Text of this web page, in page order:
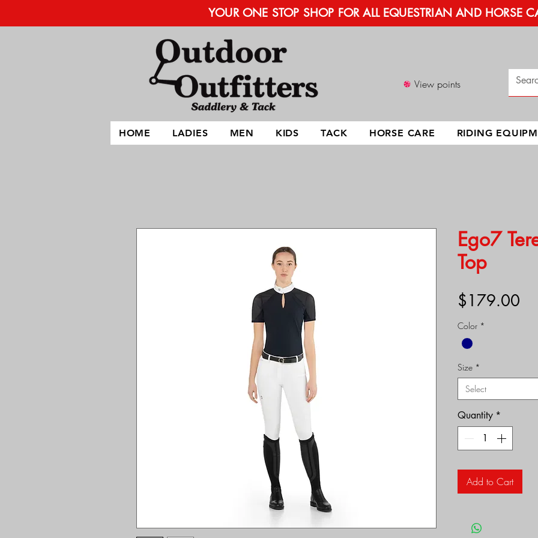
YOUR ONE STOP SHOP FOR ALL EQUESTRIAN AND HORSE
View points
HOME LADIES MEN KIDS TACK HORSE CARE RIDING
Ego7
Top
$179.00
Color *
Size *
Select
Quantity *
Add to Cart